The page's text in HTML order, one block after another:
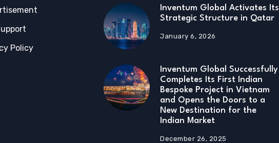
Policy
Inventum Global Activates Its
Strategic Structure in Qatar
January 6, 2026
Inventum Global Successfully
Completes Its First Indian
Bespoke Project in Vietnam
and Opens the Doors to a
New Destination for the
Indian Market
December 26, 2025